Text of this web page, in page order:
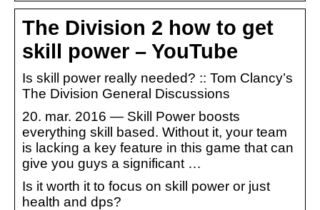
The Division 2 how to get
skill power – YouTube
Is skill power really needed? :: Tom Clancy’s
The Division General Discussions
20. mar. 2016 — Skill Power boosts
everything skill based. Without it, your team
is lacking a key feature in this game that can
give you guys a significant …
Is it worth it to focus on skill power or just
health and dps?